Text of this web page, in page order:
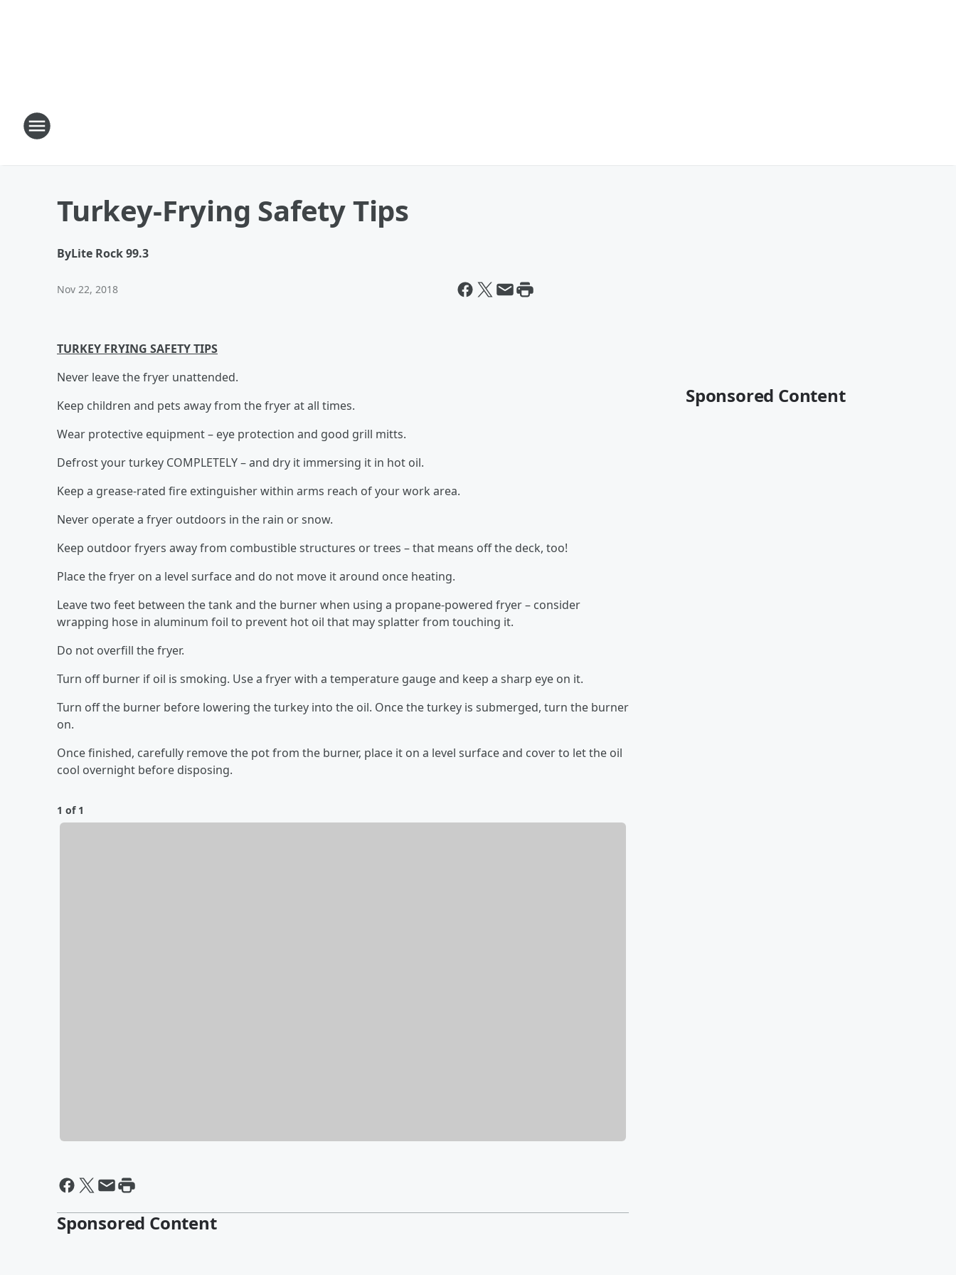
Turkey-Frying Safety Tips
ByLite Rock 99.3
Nov 22, 2018
TURKEY FRYING SAFETY TIPS
Never leave the fryer unattended.
Keep children and pets away from the fryer at all times.
Wear protective equipment – eye protection and good grill mitts.
Defrost your turkey COMPLETELY – and dry it immersing it in hot oil.
Keep a grease-rated fire extinguisher within arms reach of your work area.
Never operate a fryer outdoors in the rain or snow.
Keep outdoor fryers away from combustible structures or trees – that means off the deck, too!
Place the fryer on a level surface and do not move it around once heating.
Leave two feet between the tank and the burner when using a propane-powered fryer – consider
wrapping hose in aluminum foil to prevent hot oil that may splatter from touching it.
Do not overfill the fryer.
Turn off burner if oil is smoking. Use a fryer with a temperature gauge and keep a sharp eye on it.
Turn off the burner before lowering the turkey into the oil. Once the turkey is submerged, turn the burner
on.
Once finished, carefully remove the pot from the burner, place it on a level surface and cover to let the oil
cool overnight before disposing.
1 of 1
Sponsored Content
Sponsored Content